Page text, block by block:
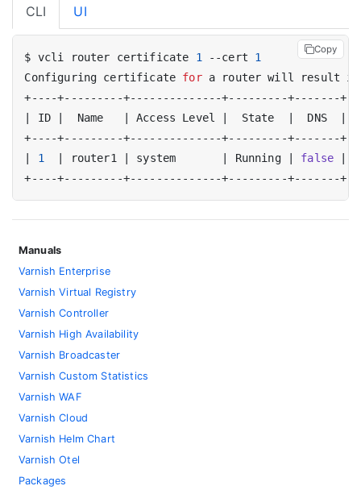
CLI UI
$ vcli router certificate 1 --cert 1
Configuring certificate for a router will result in
ID
  Name
Access Level
  State
  DNS
1 router1 system Running false
Copy
Manuals
Varnish Enterprise
Varnish Virtual Registry
Varnish Controller
Varnish High Availability
Varnish Broadcaster
Varnish Custom Statistics
Varnish WAF
Varnish Cloud
Varnish Helm Chart
Varnish Otel
Packages